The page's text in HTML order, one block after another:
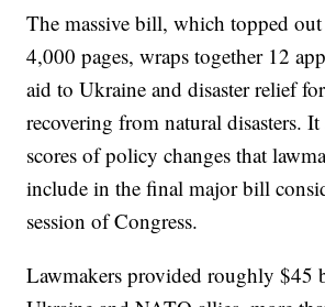
The massive bill, which topped
4,000 pages, wraps together 12
aid to Ukraine and disaster relief
recovering from natural disasters.
scores of policy changes that
include in the final major bill
session of Congress.
Lawmakers provided roughly $45